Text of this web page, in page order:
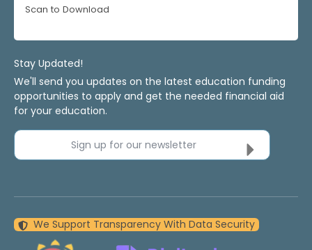
Scan to Download
Stay Updated!
We'll send you updates on the latest education funding
opportunities to apply and get the needed financial aid
for your education.
Sign up for our newsletter
We Support Transparency With Data Security